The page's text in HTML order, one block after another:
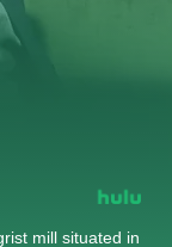
mill situated in